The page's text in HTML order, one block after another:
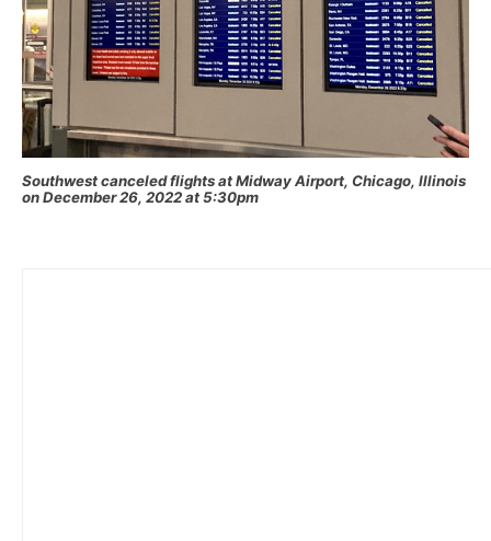
Southwest canceled flights at Midway Airport, Chicago, Illinois
on December 26, 2022 at 5:30pm